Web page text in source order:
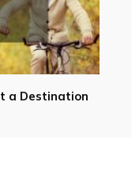
a Destination